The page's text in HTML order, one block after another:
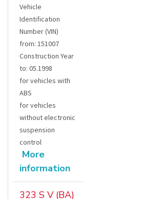
Vehicle
Identification
Number (VIN)
from: 151007
Construction Year
to: 05.1998
for vehicles with
ABS
for vehicles
without electronic
suspension
control
More
information
323 S V (BA)